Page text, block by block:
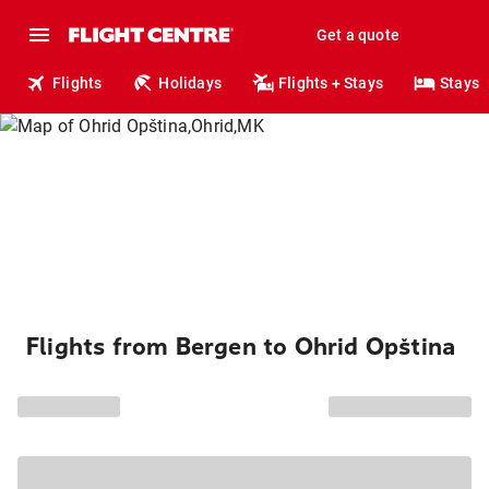
Get a quote
Flights Holidays Flights + Stays Stays
Flights from Bergen to Ohrid Opština